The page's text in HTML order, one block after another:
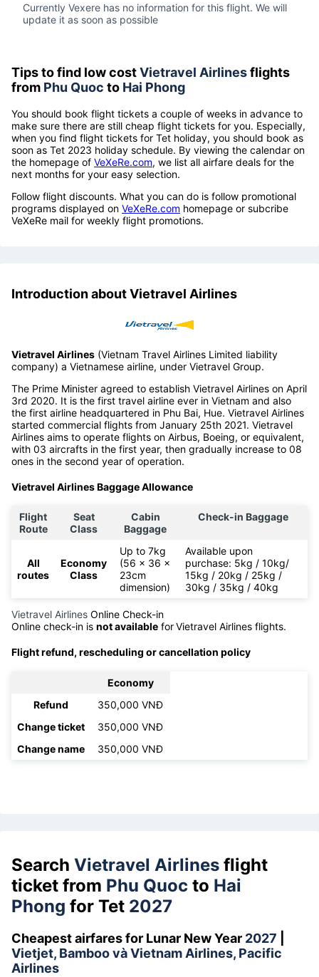
Currently Vexere has no information for this flight. We will
update it as soon as possible
Tips to find low costVietravel Airlinesflights
from Phu Quoc to Hai Phong
You should book flight tickets a couple of weeks in advance to
make sure there are still cheap flight tickets for you. Especially,
when you find flight tickets for Tet holiday, you should book as
soon as Tet 2023 holiday schedule. By viewing the calendar on
the homepage of VeXeRe.com, we list all airfare deals for the
next months for your easy selection.
Follow flight discounts. What you can do is follow promotional
programs displayed on VeXeRe.com homepage or subcribe
VeXeRe mail for weekly flight promotions.
Introduction about Vietravel Airlines
Vietravel Airlines (Vietnam Travel Airlines Limited liability
company) a Vietnamese airline, under Vietravel Group.
The Prime Minister agreed to establish Vietravel Airlines on April
3rd 2020. It is the first travel airline ever in Vietnam and also
the first airline headquartered in Phu Bai, Hue. Vietravel Airlines
started commercial flights from January 25th 2021. Vietravel
Airlines aims to operate flights on Airbus, Boeing, or equivalent,
with 03 aircrafts in the first year, then gradually increase to 08
ones in the second year of operation.
Vietravel Airlines Baggage Allowance
Flight
Route
Seat
Class
Cabin
Baggage
Check-in Baggage
All
routes
Economy
Class
Up to 7kg
(56 x 36 x
23cm
dimension)
Available upon
purchase: 5kg / 10kg/
15kg / 20kg / 25kg /
30kg / 35kg / 40kg
Vietravel Airlines Online Check-in
Online check-in is not available forVietravel Airlines flights.
Flight refund, rescheduling or cancellation policy
Economy
Refund
350,000 VNĐ
Change ticket
350,000 VNĐ
Change name
350,000 VNĐ
Search Vietravel Airlines flight
ticket from Phu Quoc to Hai
Phong for Tet 2027
Cheapest airfares for Lunar New Year 2027
Vietjet, Bamboo và Vietnam Airlines, Pacific
Airlines